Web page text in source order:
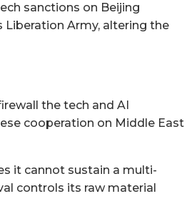
sanctions on Beijing
Army, altering the
the tech and AI
cooperation on Middle East
it cannot sustain a multi-
controls its raw material